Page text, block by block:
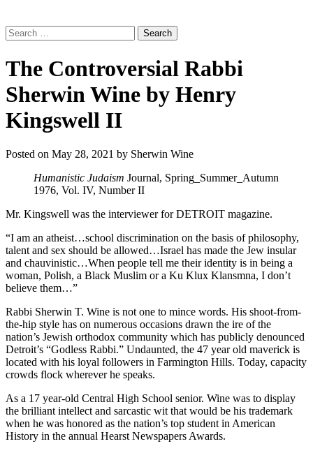
Search
for:
The Controversial Rabbi
Sherwin Wine by Henry
Kingswell II
Posted on May 28, 2021 by Sherwin Wine
Humanistic Judaism Journal, Spring_Summer_Autumn
1976, Vol. IV, Number II
Mr. Kingswell was the interviewer for DETROIT magazine.
“I am an atheist…school discrimination on the basis of philosophy,
talent and sex should be allowed…Israel has made the Jew insular
and chauvinistic…When people tell me their identity is in being a
woman, Polish, a Black Muslim or a Ku Klux Klansmna, I don’t
believe them…”
Rabbi Sherwin T. Wine is not one to mince words. His shoot-from-
the-hip style has on numerous occasions drawn the ire of the
nation’s Jewish orthodox community which has publicly denounced
Detroit’s “Godless Rabbi.” Undaunted, the 47 year old maverick is
located with his loyal followers in Farmington Hills. Today, capacity
crowds flock wherever he speaks.
As a 17 year-old Central High School senior. Wine was to display
the brilliant intellect and sarcastic wit that would be his trademark
when he was honored as the nation’s top student in American
History in the annual Hearst Newspapers Awards.